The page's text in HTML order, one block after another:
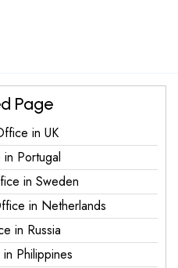
Page
in UK
Portugal
in Sweden
in Netherlands
in Russia
Philippines